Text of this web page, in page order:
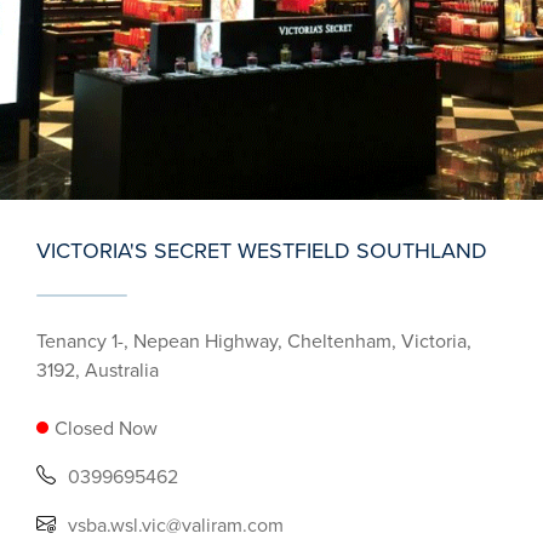
VICTORIA'S SECRET WESTFIELD SOUTHLAND
Tenancy 1-, Nepean Highway, Cheltenham, Victoria,
3192, Australia
Closed Now
0399695462
vsba.wsl.vic@valiram.com